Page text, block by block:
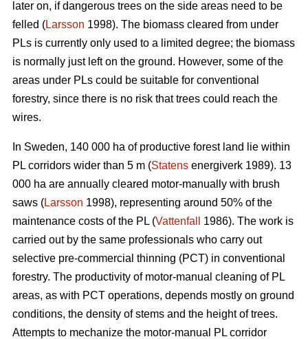
later on, if dangerous trees on the side areas need to be
felled (Larsson 1998). The biomass cleared from under
PLs is currently only used to a limited degree; the biomass
is normally just left on the ground. However, some of the
areas under PLs could be suitable for conventional
forestry, since there is no risk that trees could reach the
wires.
In Sweden, 140 000 ha of productive forest land lie within
PL corridors wider than 5 m (Statens energiverk 1989). 13
000 ha are annually cleared motor-manually with brush
saws (Larsson 1998), representing around 50% of the
maintenance costs of the PL (Vattenfall
1986). The work is
carried out by the same professionals who carry out
selective pre-commercial thinning (PCT) in conventional
forestry. The productivity of motor-manual cleaning of PL
areas, as with PCT operations, depends mostly on ground
conditions, the density of stems and the height of trees.
Attempts to mechanize the motor-manual PL corridor